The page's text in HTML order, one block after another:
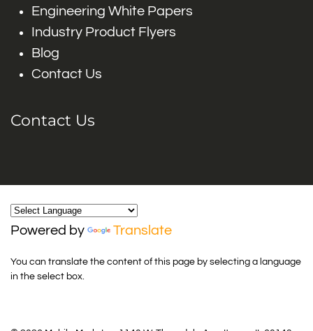
Engineering White Papers
Industry Product Flyers
Blog
Contact Us
Contact Us
Powered by Translate
You can translate the content of this page by selecting a language
in the select box.